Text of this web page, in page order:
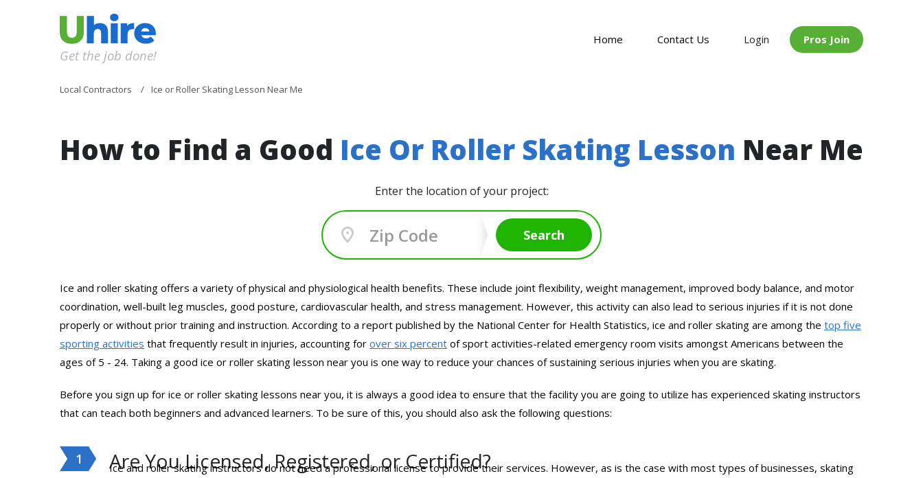
Get the job done!
Home Contact Us Login Pros Join
Local Contractors Ice or Roller Skating Lesson Near Me
How to Find a Good Ice Or Roller Skating Lesson Near Me
Enter the location of your project:
Search
Ice and roller skating offers a variety of physical and physiological health benefits. These include joint flexibility, weight management, improved body balance, and motor
coordination, well-built leg muscles, good posture, cardiovascular health, and stress management. However, this activity can also lead to serious injuries if it is not done
properly or without prior training and instruction. According to a report published by the National Center for Health Statistics, ice and roller skating are among the top five
sporting activities that frequently result in injuries, accounting for over six percent of sport activities-related emergency room visits amongst Americans between the
ages of 5 - 24. Taking a good ice or roller skating lesson near you is one way to reduce your chances of sustaining serious injuries when you are skating.
Before you sign up for ice or roller skating lessons near you, it is always a good idea to ensure that the facility you are going to utilize has experienced skating instructors
that can teach both beginners and advanced learners. To be sure of this, you should also ask the following questions:
Are You Licensed, Registered, or Certified?
Ice and roller skating instructors do not need a professional license to provide their services. However, as is the case with most types of businesses, skating